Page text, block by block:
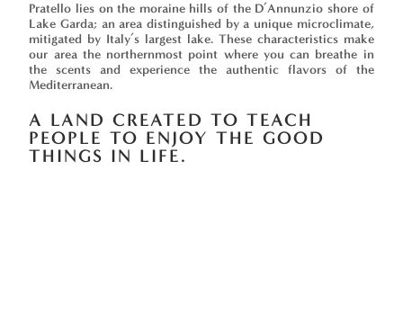
Pratello lies on the moraine hills of the D’Annunzio shore of
Lake Garda; an area distinguished by a unique microclimate,
mitigated by Italy’s largest lake. These characteristics make
our area the northernmost point where you can breathe in
the scents and experience the authentic flavors of the
Mediterranean.
A LAND CREATED TO TEACH
PEOPLE TO ENJOY THE GOOD
THINGS IN LIFE.